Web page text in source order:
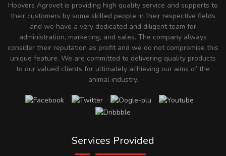
Hoovers Agrovet is providing high quality service and supports to
their customers by some skilled people in their respective fields
and we have a very dedicated and diligent team for
administration, marketing, and sales. The company always
consider their reputation as profit and we do not compromise this
unique feature. We are committed to delivering quality products
to our valued clients for ultimately achieving our aims of the
animal industry.
Services Provided